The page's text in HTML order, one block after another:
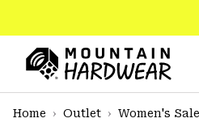
TO
CONTENT
Home
Outlet Women's Sale